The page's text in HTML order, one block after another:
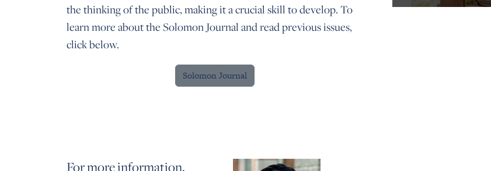
the thinking of the public, making it a crucial skill to develop. To
learn more about the Solomon Journal and read previous issues,
click below.
Solomon Journal
For more information,